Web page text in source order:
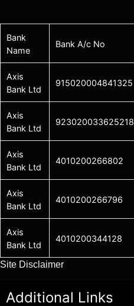
Bank
Name
Bank A/c No
Axis
Bank Ltd
915020004841325
Axis
Bank Ltd
923020033625218
Axis
Bank Ltd
4010200266802
Axis
Bank Ltd
4010200266796
Axis
Bank Ltd
4010200344128
Site Disclaimer
Additional Links